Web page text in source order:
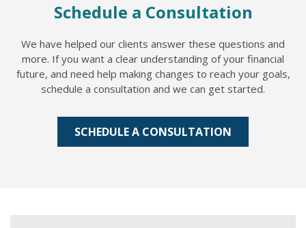
Schedule a Consultation
We have helped our clients answer these questions and
more. If you want a clear understanding of your financial
future, and need help making changes to reach your goals,
schedule a consultation and we can get started.
SCHEDULE A CONSULTATION